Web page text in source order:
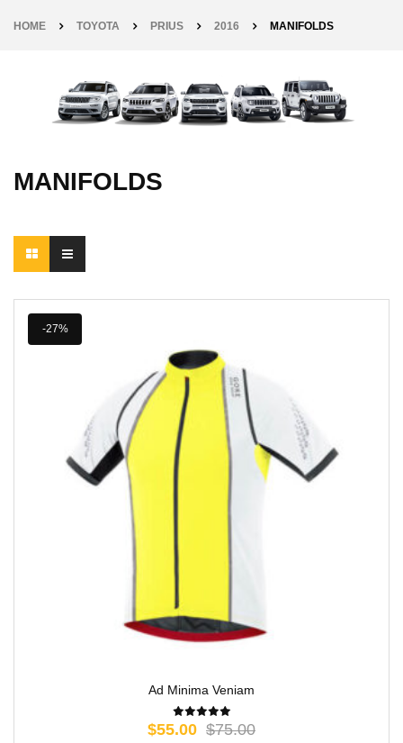
HOME TOYOTA PRIUS 2016 MANIFOLDS
MANIFOLDS
-27%
Ad Minima Veniam
$75.00
$55.00